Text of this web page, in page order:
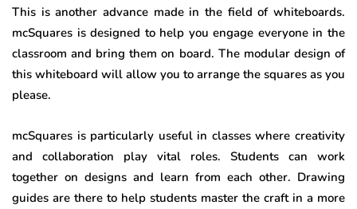
This is another advance made in the field of whiteboards.
mcSquares is designed to help you engage everyone in the
classroom and bring them on board. The modular design of
this whiteboard will allow you to arrange the squares as you
please.
mcSquares is particularly useful in classes where creativity
and collaboration play vital roles. Students can work
together on designs and learn from each other. Drawing
guides are there to help students master the craft in a more